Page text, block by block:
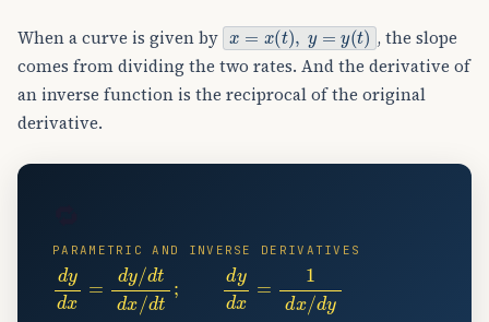
When a curve is given by x=x(t), y=y(t), the slope
comes from dividing the two rates. And the derivative of
an inverse function is the reciprocal of the original
derivative.
PARAMETRIC AND INVERSE DERIVATIVES
dyd dy/dtd yd /d